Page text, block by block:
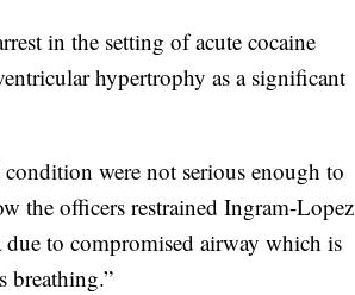
in the setting of acute cocaine
hypertrophy as a significant
were not serious enough to
the officers restrained Ingram-Lopez
due to compromised airway which is
breathing.”